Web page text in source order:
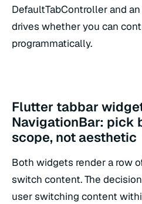
DefaultTabController and
drives whether you can
programmatically.
Flutter tabbar
NavigationBar: pick
scope, not aesthetic
Both widgets render a row
switch content. The
user switching content